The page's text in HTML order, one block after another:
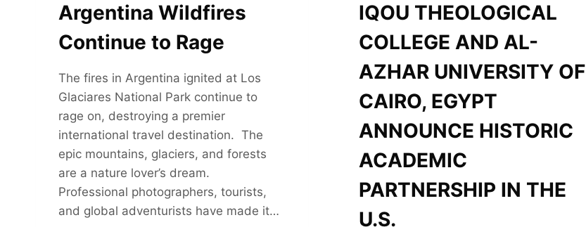
Argentina Wildfires
Continue to Rage
The fires in Argentina ignited at Los
Glaciares National Park continue to
rage on, destroying a premier
international travel destination. The
epic mountains, glaciers, and forests
are a nature lover’s dream.
Professional photographers, tourists,
and global adventurists have made it…
IQOU THEOLOGICAL
COLLEGE AND AL-
AZHAR UNIVERSITY OF
CAIRO, EGYPT
ANNOUNCE HISTORIC
ACADEMIC
PARTNERSHIP IN THE
U.S.